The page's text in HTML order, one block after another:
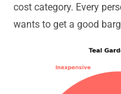
cost category. Every
wants to get a good